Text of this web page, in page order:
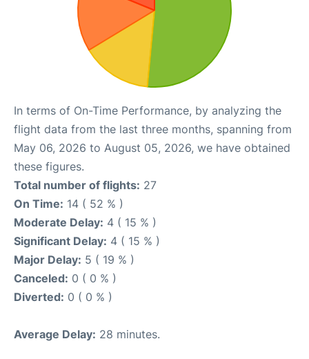
In terms of On-Time Performance, by analyzing the
flight data from the last three months, spanning from
May 06, 2026 to August 05, 2026, we have obtained
these figures.
Total number of flights: 27
On Time: 14 ( 52 % )
Moderate Delay: 4 ( 15 % )
Significant Delay: 4 ( 15 % )
Major Delay: 5 ( 19 % )
Canceled: 0 ( 0 % )
Diverted: 0 ( 0 % )
Average Delay: 28 minutes.